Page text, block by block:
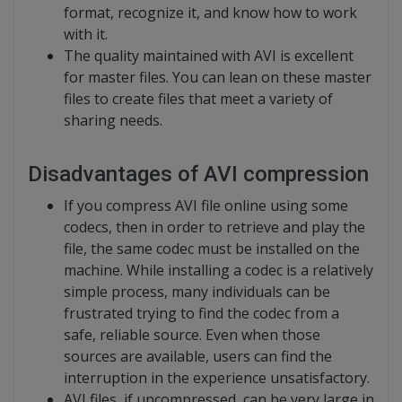
format, recognize it, and know how to work
with it.
The quality maintained with AVI is excellent
for master files. You can lean on these master
files to create files that meet a variety of
sharing needs.
Disadvantages of AVI compression
If you compress AVI file online using some
codecs, then in order to retrieve and play the
file, the same codec must be installed on the
machine. While installing a codec is a relatively
simple process, many individuals can be
frustrated trying to find the codec from a
safe, reliable source. Even when those
sources are available, users can find the
interruption in the experience unsatisfactory.